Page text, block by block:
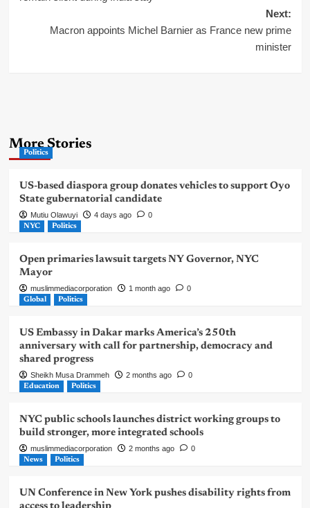
Next:
Macron appoints Michel Barnier as France new prime
minister
More Stories
Politics
US-based diaspora group donates vehicles to support Oyo
State gubernatorial candidate
Mutiu Olawuyi 4 days ago 0
NYC Politics
Open primaries lawsuit targets NY Governor, NYC
Mayor
muslimmediacorporation 1 month ago 0
Global Politics
US Embassy in Dakar marks America’s 250th
anniversary with call for partnership, democracy and
shared progress
Sheikh Musa Drammeh 2 months ago 0
Education Politics
NYC public schools launches district working groups to
build stronger, more integrated schools
muslimmediacorporation 2 months ago 0
News Politics
UN Conference in New York pushes disability rights from